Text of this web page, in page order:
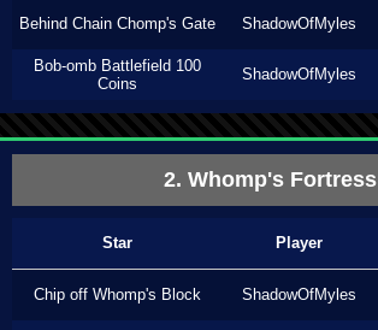
Behind Chain Chomp's Gate ShadowOfMyles
Bob-omb Battlefield 100
Coins
ShadowOfMyles
2. Whomp's Fortress
Star Player
Chip off Whomp's Block ShadowOfMyles